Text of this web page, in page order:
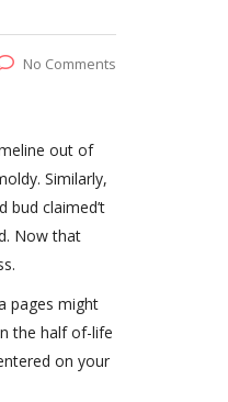
No Comments
out of
Similarly,
bud claimed’t
Now that
pages might
the half of-life
on your